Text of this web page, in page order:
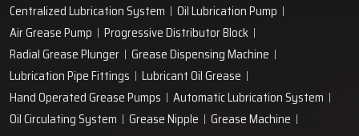
Centralized Lubrication System
Oil Lubrication Pump
Air Grease Pump
Progressive Distributor Block
Radial Grease Plunger
Grease Dispensing Machine
Lubrication Pipe Fittings
Lubricant Oil Grease
Hand Operated Grease Pumps
Automatic Lubrication System
Oil Circulating System
Grease Nipple
Grease Machine